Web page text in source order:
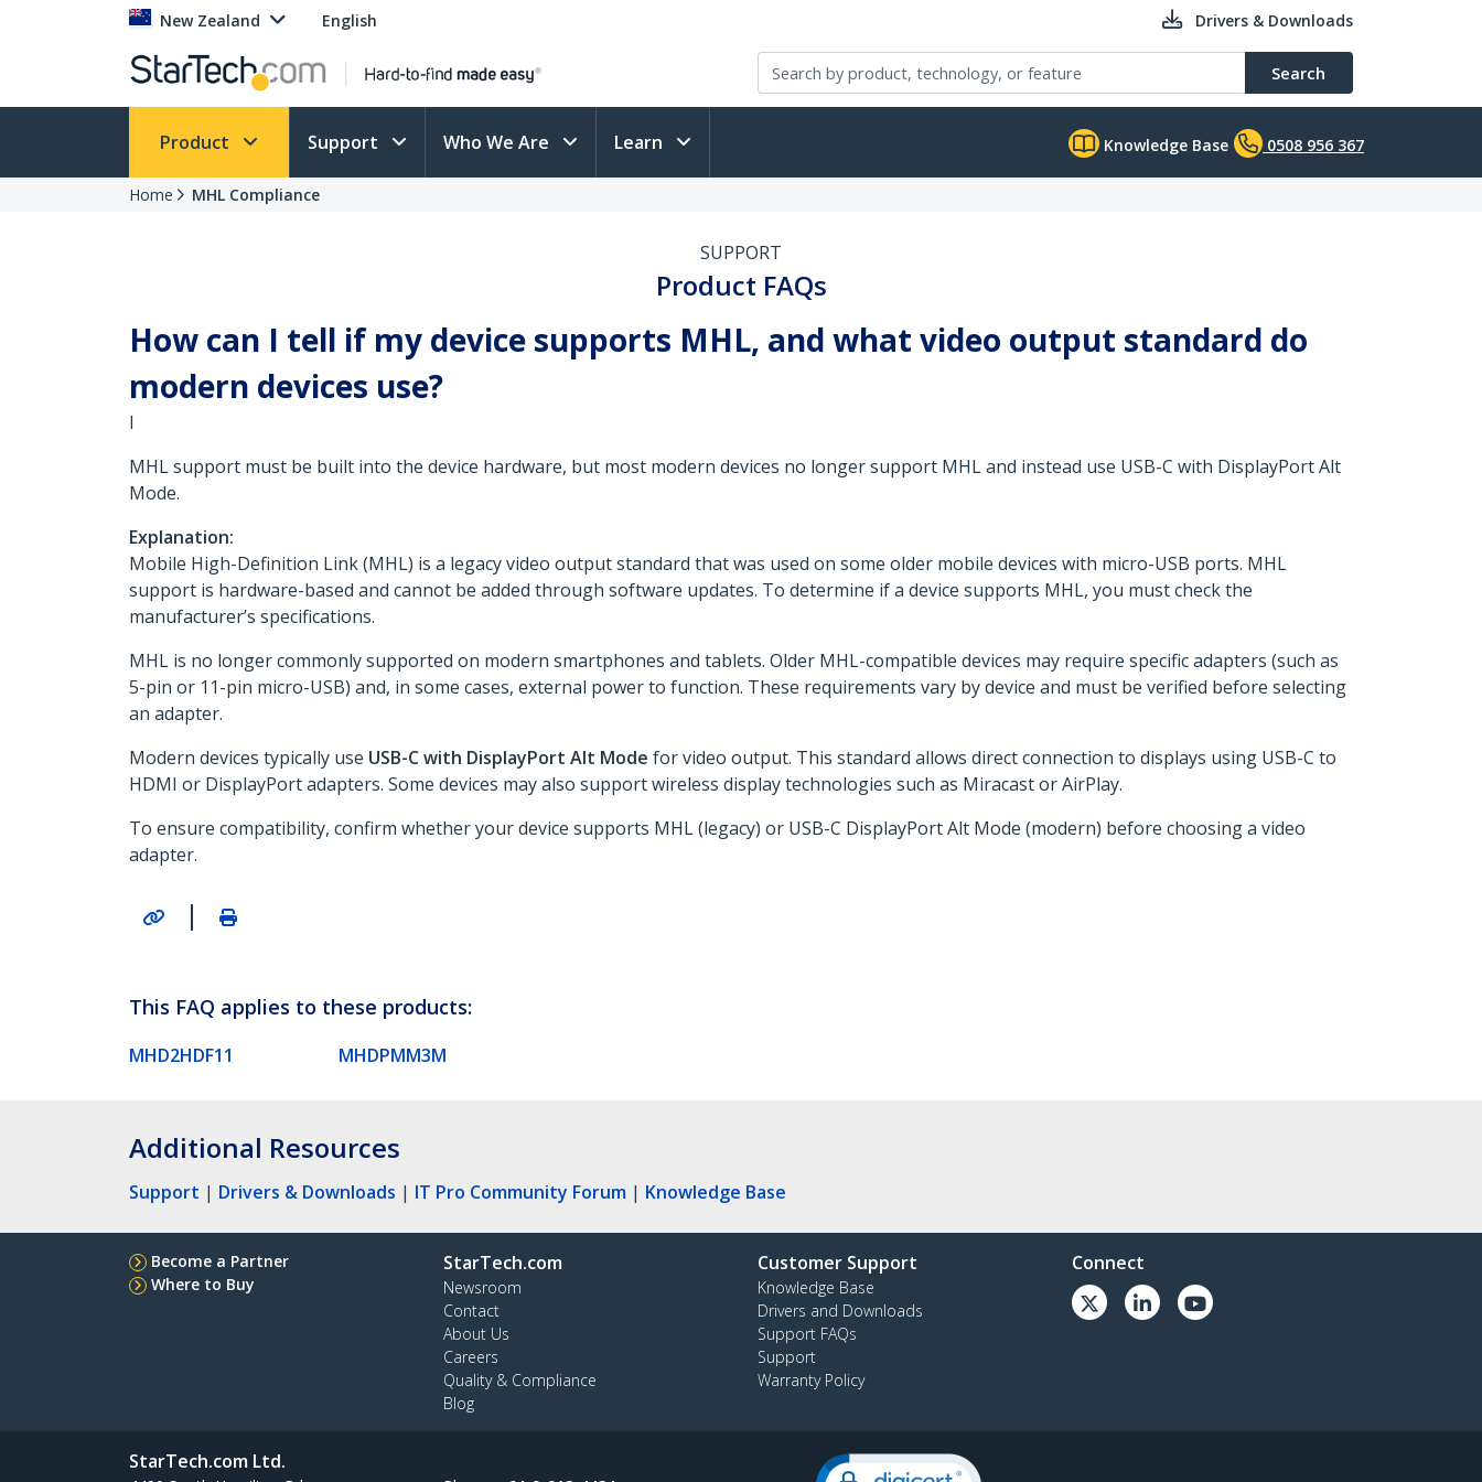
New Zealand English Drivers & Downloads
Search
Product Support Who We Are Learn Knowledge Base 0508 956 367
Home MHL Compliance
SUPPORT
Product FAQs
How can I tell if my device supports MHL, and what video output standard do
modern devices use?
I
MHL support must be built into the device hardware, but most modern devices no longer support MHL and instead use USB-C with DisplayPort Alt
Mode.
Explanation:
Mobile High-Definition Link (MHL) is a legacy video output standard that was used on some older mobile devices with micro-USB ports. MHL
support is hardware-based and cannot be added through software updates. To determine if a device supports MHL, you must check the
manufacturer’s specifications.
MHL is no longer commonly supported on modern smartphones and tablets. Older MHL-compatible devices may require specific adapters (such as
5-pin or 11-pin micro-USB) and, in some cases, external power to function. These requirements vary by device and must be verified before selecting
an adapter.
Modern devices typically use USB-C with DisplayPort Alt Mode for video output. This standard allows direct connection to displays using USB-C to
HDMI or DisplayPort adapters. Some devices may also support wireless display technologies such as Miracast or AirPlay.
To ensure compatibility, confirm whether your device supports MHL (legacy) or USB-C DisplayPort Alt Mode (modern) before choosing a video
adapter.
|
This FAQ applies to these products:
MHD2HDF11 MHDPMM3M
Additional Resources
Support | Drivers & Downloads | IT Pro Community Forum | Knowledge Base
Become a Partner
Where to Buy
StarTech.com
Newsroom
Contact
About Us
Careers
Quality & Compliance
Blog
Customer Support
Knowledge Base
Drivers and Downloads
Support FAQs
Support
Warranty Policy
Connect
StarTech.com Ltd.